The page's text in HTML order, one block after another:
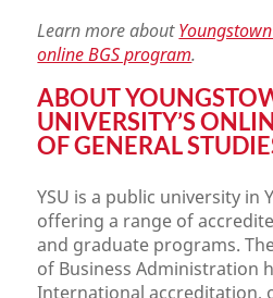
Learn more about
online BGS program.
ABOUT
UNIVERSITY’S
OF GENERAL
YSU is a public university in
offering a range of
and graduate programs.
of Business Administration
International accreditation,